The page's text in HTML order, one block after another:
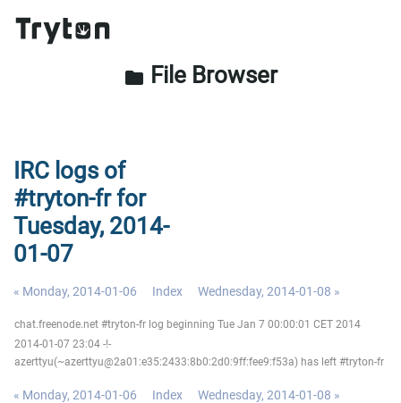
folder File Browser
IRC logs of
#tryton-fr for
Tuesday, 2014-
01-07
« Monday, 2014-01-06 Index Wednesday, 2014-01-08 »
chat.freenode.net #tryton-fr log beginning Tue Jan 7 00:00:01 CET 2014
2014-01-07 23:04 -!-
azerttyu(~azerttyu@2a01:e35:2433:8b0:2d0:9ff:fee9:f53a) has left #tryton-fr
« Monday, 2014-01-06 Index Wednesday, 2014-01-08 »